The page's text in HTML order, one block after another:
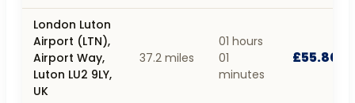
London Luton
Airport (LTN),
Airport Way,
Luton LU2 9LY,
UK
37.2 miles
01 hours
01
minutes
£55.80